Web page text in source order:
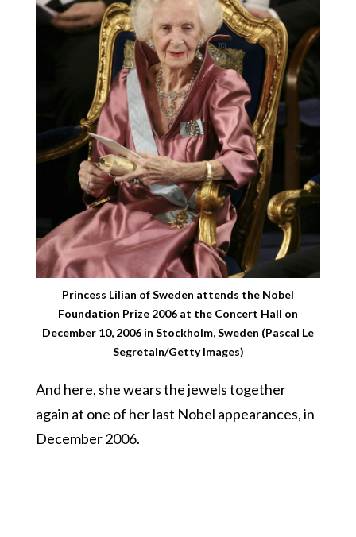
Princess Lilian of Sweden attends the Nobel
Foundation Prize 2006 at the Concert Hall on
December 10, 2006 in Stockholm, Sweden (Pascal Le
Segretain/Getty Images)
And here, she wears the jewels together
again at one of her last Nobel appearances, in
December 2006.